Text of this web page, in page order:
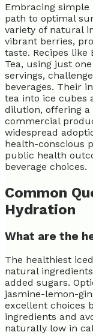
Embracing simple
path to optimal
variety of natural
vibrant berries,
taste. Recipes
Tea, using just
servings,
beverages. Their
tea into ice cubes
dilution, offering a
commercial
widespread
health-conscious
public health
beverage choices.
Common
Hydration
What are the
The healthiest
natural
added sugars.
jasmine-lemon-
excellent choices
ingredients and
naturally low in